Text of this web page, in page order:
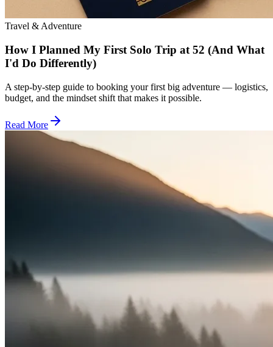
Travel & Adventure
How I Planned My First Solo Trip at 52 (And What
I'd Do Differently)
A step-by-step guide to booking your first big adventure — logistics,
budget, and the mindset shift that makes it possible.
Read More